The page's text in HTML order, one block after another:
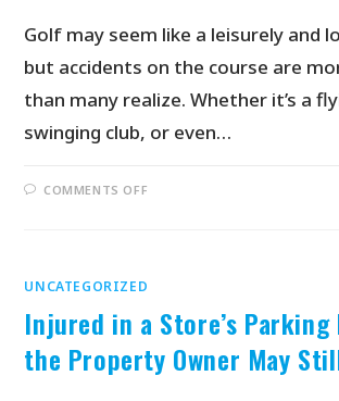
Golf may seem like a leisurely and
but accidents on the course are
than many realize. Whether it’s a
swinging club, or even…
COMMENTS OFF
UNCATEGORIZED
Injured in a Store’s Parking
the Property Owner May